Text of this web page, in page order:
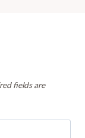
fields are